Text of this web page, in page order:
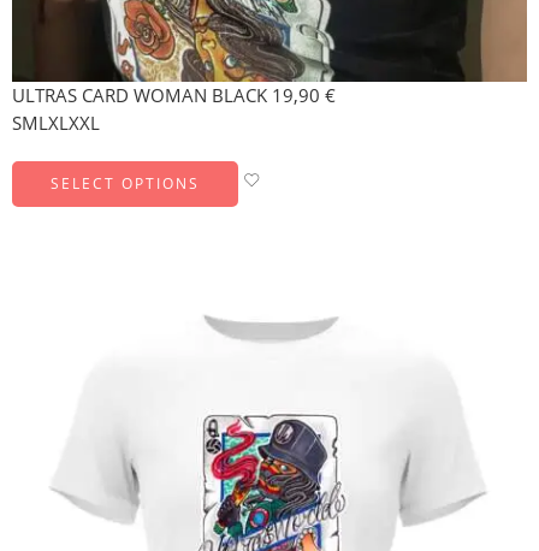
ULTRAS CARD WOMAN BLACK 19,90 €
SMLXLXXL
SELECT OPTIONS